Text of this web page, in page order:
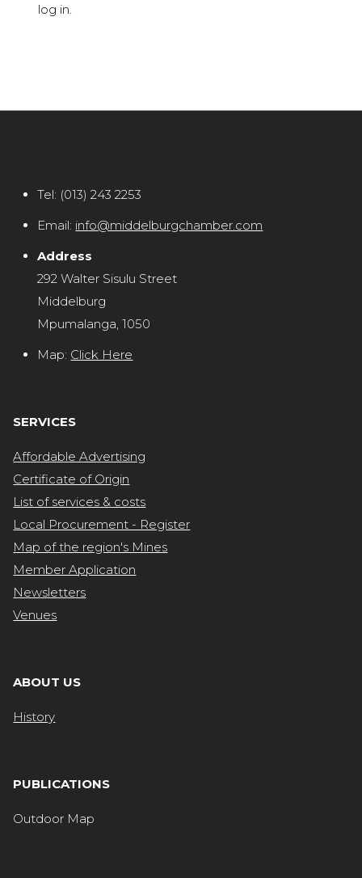
log in.
Tel: (013) 243 2253
Email: info@middelburgchamber.com
Address
292 Walter Sisulu Street
Middelburg
Mpumalanga, 1050
Map: Click Here
SERVICES
Affordable Advertising
Certificate of Origin
List of services & costs
Local Procurement - Register
Map of the region's Mines
Member Application
Newsletters
Venues
ABOUT US
History
PUBLICATIONS
Outdoor Map